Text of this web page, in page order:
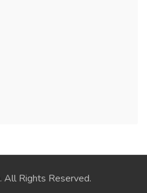
. All Rights Reserved.